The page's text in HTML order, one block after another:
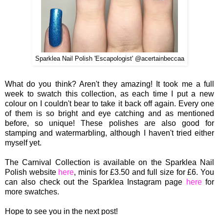
Sparklea Nail Polish 'Escapologist' @acertainbeccaa
What do you think? Aren't they amazing! It took me a full
week to swatch this collection, as each time I put a new
colour on I couldn't bear to take it back off again. Every one
of them is so bright and eye catching and as mentioned
before, so unique! These polishes are also good for
stamping and watermarbling, although I haven't tried either
myself yet.
The Carnival Collection is available on the Sparklea Nail
Polish website here, minis for £3.50 and full size for £6. You
can also check out the Sparklea Instagram page herefor
more swatches.
Hope to see you in the next post!